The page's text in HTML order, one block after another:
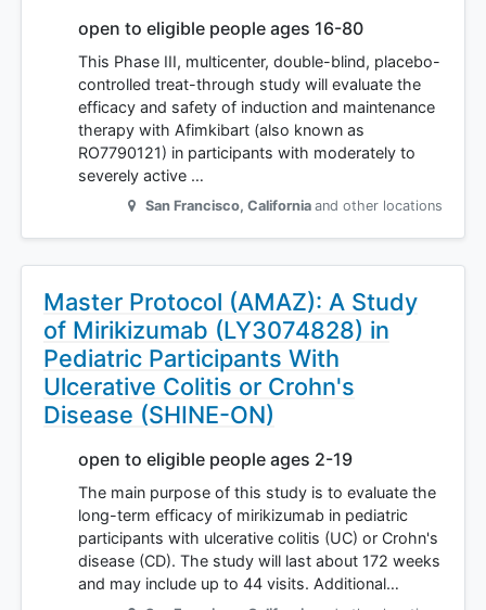
open to eligible people ages 16-80
This Phase III, multicenter, double-blind, placebo-
controlled treat-through study will evaluate the
efficacy and safety of induction and maintenance
therapy with Afimkibart (also known as
RO7790121) in participants with moderately to
severely active …
San Francisco, California and other locations
Master Protocol (AMAZ): A Study
of Mirikizumab (LY3074828) in
Pediatric Participants With
Ulcerative Colitis or Crohn's
Disease (SHINE-ON)
open to eligible people ages 2-19
The main purpose of this study is to evaluate the
long-term efficacy of mirikizumab in pediatric
participants with ulcerative colitis (UC) or Crohn's
disease (CD). The study will last about 172 weeks
and may include up to 44 visits. Additional…